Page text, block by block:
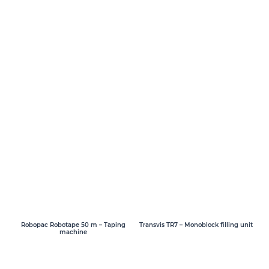
Robopac Robotape 50 m – Taping
machine
Transvis TR7 – Monoblock filling unit